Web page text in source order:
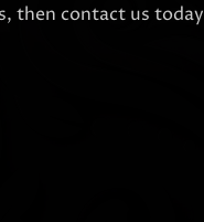
then contact us today